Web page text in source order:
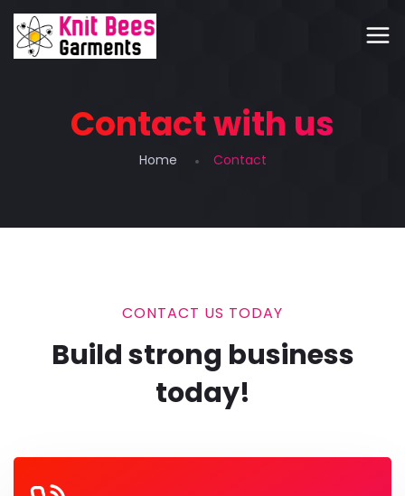
Contact with us
Home Contact
CONTACT US TODAY
Build strong business
today!